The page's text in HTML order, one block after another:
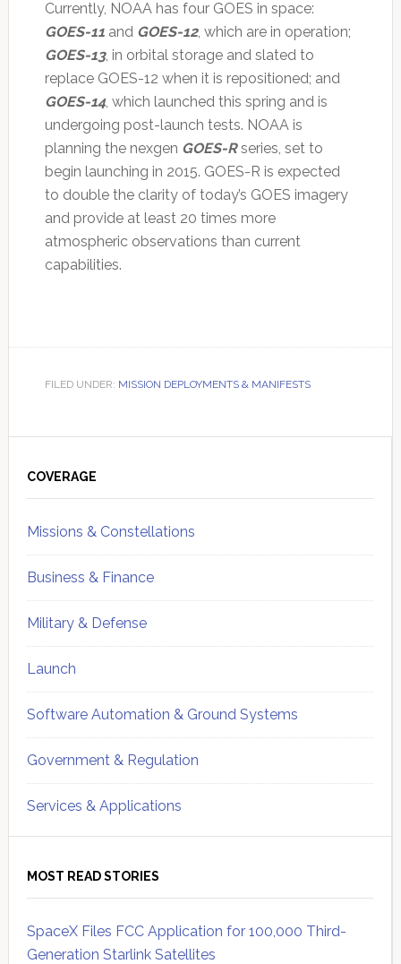
Currently, NOAA has four GOES in space:
GOES-11and GOES-12, which are in operation;
GOES-13, in orbital storage and slated to
replace GOES-12 when it is repositioned; and
GOES-14, which launched this spring and is
undergoing post-launch tests. NOAA is
planning the nexgen GOES-Rseries, set to
begin launching in 2015. GOES-R is expected
to double the clarity of today’s GOES imagery
and provide at least 20 times more
atmospheric observations than current
capabilities.
FILED UNDER: MISSION DEPLOYMENTS & MANIFESTS
Sidebar
COVERAGE
Missions & Constellations
Business & Finance
Military & Defense
Launch
Software Automation & Ground Systems
Government & Regulation
Services & Applications
MOST READ STORIES
SpaceX Files FCC Application for 100,000 Third-
Generation Starlink Satellites